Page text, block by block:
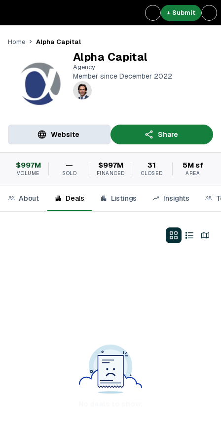
+ Submit
Home Alpha Capital
Alpha Capital
Agency
Member since December 2022
Website Share
$997M
VOLUME
—
SOLD
$997M
FINANCED
31
CLOSED
5M sf
AREA
About Deals Listings Insights